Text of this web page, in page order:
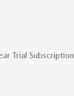
Trial Subscription